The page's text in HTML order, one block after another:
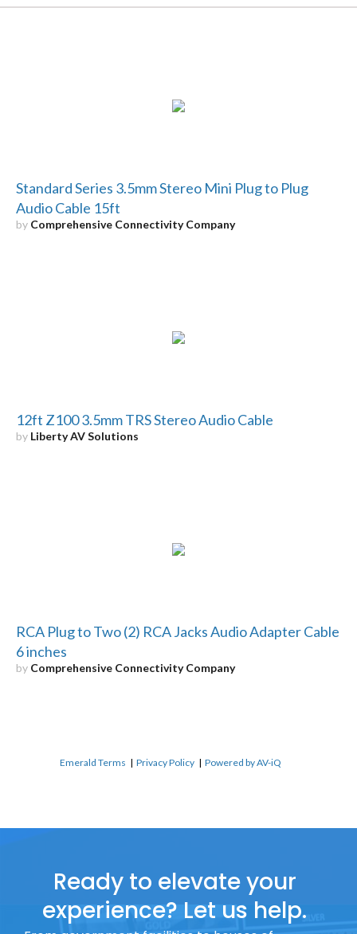
Standard Series 3.5mm Stereo Mini Plug to Plug
Audio Cable 15ft
by Comprehensive Connectivity Company
12ft Z100 3.5mm TRS Stereo Audio Cable
by Liberty AV Solutions
RCA Plug to Two (2) RCA Jacks Audio Adapter Cable
6 inches
by Comprehensive Connectivity Company
Emerald Terms |Privacy Policy |Powered by AV-iQ
Ready to elevate your
experience? Let us help.